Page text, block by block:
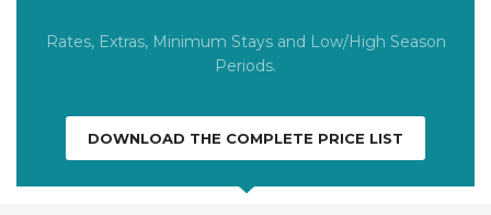
Rates, Extras, Minimum Stays and Low/High Season
Periods.
DOWNLOAD THE COMPLETE PRICE LIST